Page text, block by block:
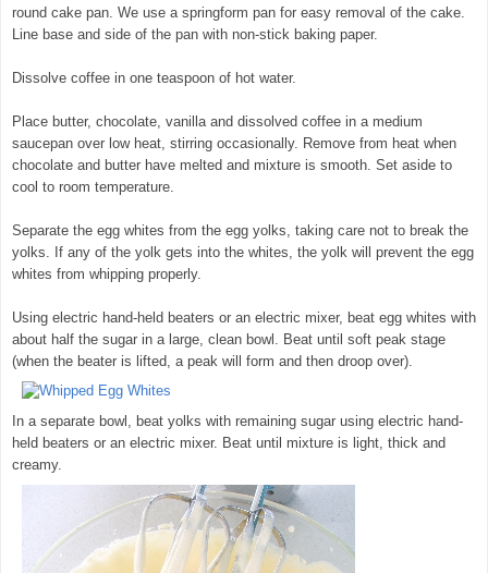
round cake pan. We use a springform pan for easy removal of the cake.
Line base and side of the pan with non-stick baking paper.
Dissolve coffee in one teaspoon of hot water.
Place butter, chocolate, vanilla and dissolved coffee in a medium
saucepan over low heat, stirring occasionally. Remove from heat when
chocolate and butter have melted and mixture is smooth. Set aside to
cool to room temperature.
Separate the egg whites from the egg yolks, taking care not to break the
yolks. If any of the yolk gets into the whites, the yolk will prevent the egg
whites from whipping properly.
Using electric hand-held beaters or an electric mixer, beat egg whites with
about half the sugar in a large, clean bowl. Beat until soft peak stage
(when the beater is lifted, a peak will form and then droop over).
In a separate bowl, beat yolks with remaining sugar using electric hand-
held beaters or an electric mixer. Beat until mixture is light, thick and
creamy.